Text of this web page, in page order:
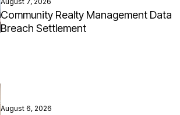
Community Realty Management Data
Breach Settlement
August 6, 2026